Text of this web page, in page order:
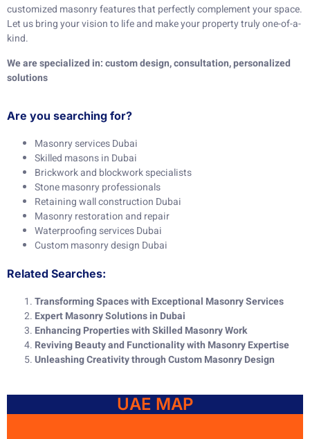
customized masonry features that perfectly complement your space.
Let us bring your vision to life and make your property truly one-of-a-
kind.
We are specialized in: custom design, consultation, personalized
solutions
Are you searching for?
Masonry services Dubai
Skilled masons in Dubai
Brickwork and blockwork specialists
Stone masonry professionals
Retaining wall construction Dubai
Masonry restoration and repair
Waterproofing services Dubai
Custom masonry design Dubai
Related Searches:
Transforming Spaces with Exceptional Masonry Services
Expert Masonry Solutions in Dubai
Enhancing Properties with Skilled Masonry Work
Reviving Beauty and Functionality with Masonry Expertise
Unleashing Creativity through Custom Masonry Design
UAE MAP